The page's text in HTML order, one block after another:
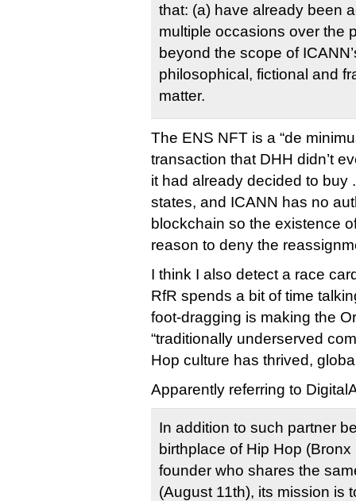
that: (a) have already been
multiple occasions over the
beyond the scope of
philosophical, fictional and
matter.
The ENS NFT is a “de
transaction that DHH didn’t
it had already decided to buy
states, and ICANN has no
blockchain so the existence
reason to deny the
I think I also detect a race
RfR spends a bit of time
foot-dragging is making the
“traditionally underserved
Hop culture has thrived,
Apparently referring to
In addition to such partner
birthplace of Hip Hop
founder who shares the
(August 11th), its mission is